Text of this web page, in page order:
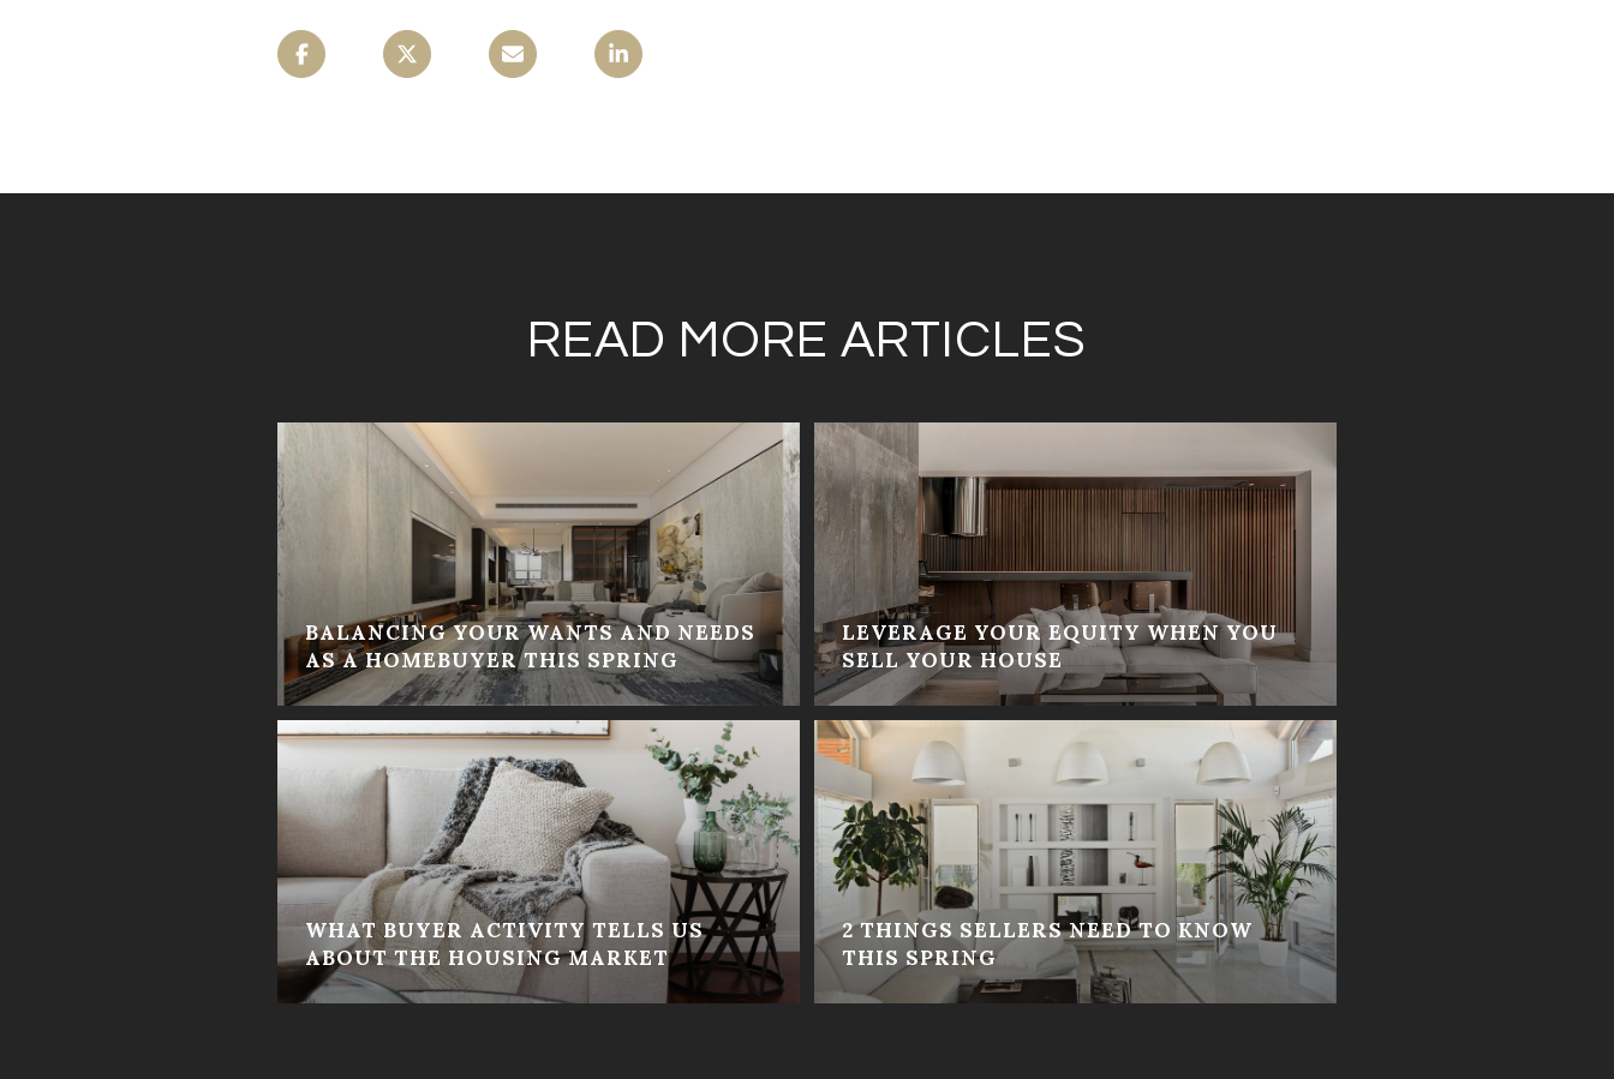
READ MORE ARTICLES
BALANCING YOUR WANTS AND NEEDS
AS A HOMEBUYER THIS SPRING
WHAT BUYER ACTIVITY TELLS US
ABOUT THE HOUSING MARKET
LEVERAGE YOUR EQUITY WHEN YOU
SELL YOUR HOUSE
2 THINGS SELLERS NEED TO KNOW
THIS SPRING